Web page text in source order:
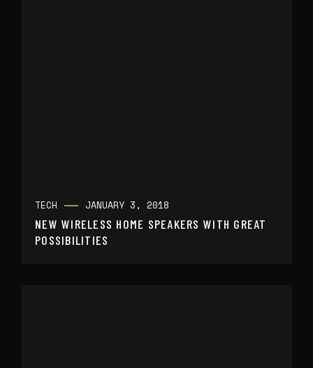
TECH JANUARY 3, 2018
NEW WIRELESS HOME SPEAKERS WITH GREAT
POSSIBILITIES